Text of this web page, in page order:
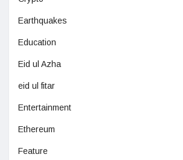
Earthquakes
Education
Eid ul Azha
eid ul fitar
Entertainment
Ethereum
Feature